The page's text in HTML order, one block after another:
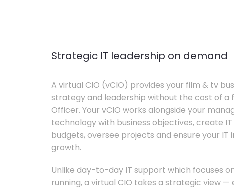
Strategic IT leadership on demand
A virtual CIO (vCIO) provides your film & tv
strategy and leadership without the cost of
Officer. Your vCIO works alongside your
technology with business objectives, create
budgets, oversee projects and ensure your
growth.
Unlike day-to-day IT support which focuses
running, a virtual CIO takes a strategic view —